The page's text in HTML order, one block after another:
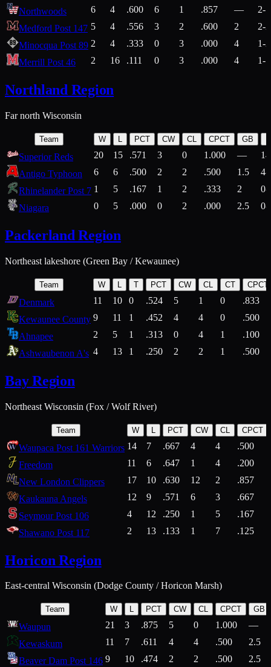
Northwoods 6 4 .600 6 1 .857 —
2-1
Medford Post 147 5 4 .556 3 2 .600 2
2-2
Minocqua Post 89 2 4 .333 0 3 .000 4
1-2
Merrill Post 46
2 16 .111 0 3 .000 4 1-7
Northland Region
Far north Wisconsin
Team W L PCT CW CL CPCT GB
Superior Reds 20 15 .571 3 0 1.000 —
Antigo Typhoon
6 6 .500 2 2 .500 1.5
4-
Rhinelander Post 7 1 5 .167 1 2 .333 2
0-
Niagara
0 5 .000 0 2 .000 2.5 0-
Packerland Region
Northeast lakeshore (Green Bay / Kewaunee)
Team W T PCT CW CL CT CPCT
Denmark 11 10 0 .524 5 1 0
.833
Kewaunee County 9 11 1 .452 4 4 0
.500
Ahnapee
2 5 1 .313 0 4 1
.100
Ashwaubenon A's 4 13 1 .250 2 2 1 .500
Bay Region
Northeast Wisconsin (Fox / Wolf River)
Team W L PCT CW CL CPCT
Waupaca Post 161 Warriors 14 7 .667 4 4 .500
Freedom
11 6 .647 1 4 .200
New London Clippers
17 10 .630 12 2 .857
Kaukauna Angels
12 9 .571 6 3 .667
Seymour Post 106
4 12 .250 1 5 .167
Shawano Post 117
2 13 .133 1 7 .125
Horicon Region
East-central Wisconsin (Dodge County / Horicon Marsh)
Team W L PCT CW CL CPCT GB
Waupun 21 3 .875 5 0 1.000
—
Kewaskum
11 7 .611 4 4 .500
2.5
Beaver Dam Post 146 9 10 .474 2 2 .500
2.5